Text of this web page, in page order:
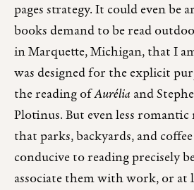
pages strategy. It could even be
books demand to be read
in Marquette, Michigan, that I
was designed for the explicit
the reading ofAurélia and
Plotinus. But even less
that parks, backyards, and
conducive to reading precisely
associate them with work, or at